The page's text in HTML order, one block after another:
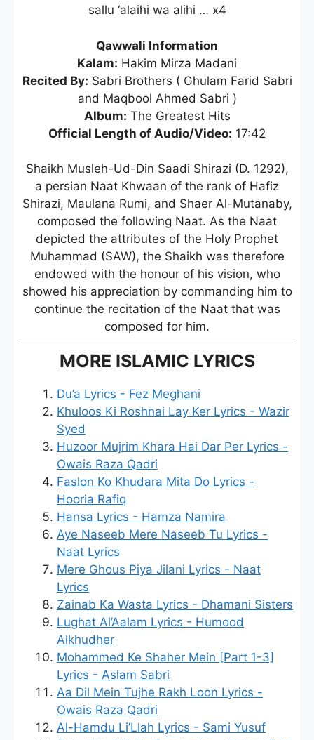
sallu ‘alaihi wa alihi … x4
Qawwali Information
Kalam: Hakim Mirza Madani
Recited By: Sabri Brothers ( Ghulam Farid Sabri
and Maqbool Ahmed Sabri )
Album: The Greatest Hits
Official Length of Audio/Video: 17:42
Shaikh Musleh-Ud-Din Saadi Shirazi (D. 1292),
a persian Naat Khwaan of the rank of Hafiz
Shirazi, Maulana Rumi, and Shaer Al-Mutanaby,
composed the following Naat. As the Naat
depicted the attributes of the Holy Prophet
Muhammad (SAW), the Shaikh was therefore
endowed with the honour of his vision, who
showed his appreciation by commanding him to
continue the recitation of the Naat that was
composed for him.
MORE ISLAMIC LYRICS
Du’a Lyrics - Fez Meghani
Khuloos Ki Roshnai Lay Ker Lyrics - Wazir
Syed
Huzoor Mujrim Khara Hai Dar Per Lyrics -
Owais Raza Qadri
Faslon Ko Khudara Mita Do Lyrics -
Hooria Rafiq
Hansa Lyrics - Hamza Namira
Aye Naseeb Mere Naseeb Tu Lyrics -
Naat Lyrics
Mere Ghous Piya Jilani Lyrics - Naat
Lyrics
Zainab Ka Wasta Lyrics - Dhamani Sisters
Lughat Al’Aalam Lyrics - Humood
Alkhudher
Mohammed Ke Shaher Mein [Part 1-3]
Lyrics - Aslam Sabri
Aa Dil Mein Tujhe Rakh Loon Lyrics -
Owais Raza Qadri
Al-Hamdu Li’Llah Lyrics - Sami Yusuf